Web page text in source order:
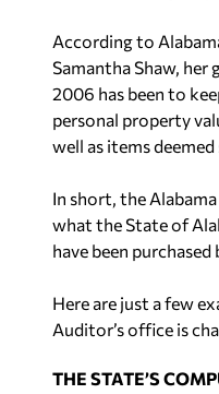
According to
Samantha Shaw, her
2006 has been to
personal property
well as items
In short, the
what the State of
have been
Here are just a few
Auditor’s office is
THE STATE’S